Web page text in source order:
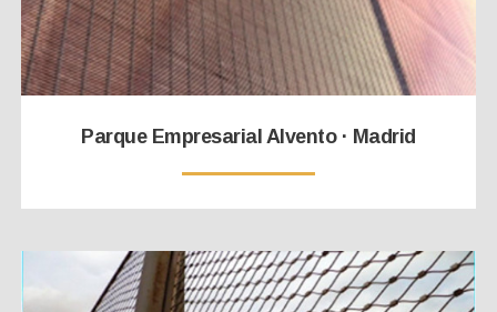
Parque Empresarial Alvento · Madrid